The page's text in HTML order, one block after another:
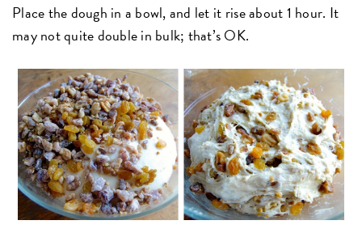
Place the dough in a bowl, and let it rise about 1 hour. It
may not quite double in bulk; that’s OK.